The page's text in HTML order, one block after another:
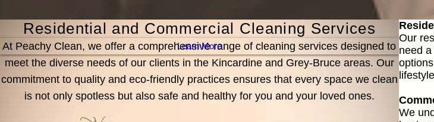
Residential and Commercial Cleaning Services
Learn More
At Peachy Clean, we offer a comprehensive range of cleaning services designed to
meet the diverse needs of our clients in the Kincardine and Grey-Bruce areas. Our
commitment to quality and eco-friendly practices ensures that every space we clean
is not only spotless but also safe and healthy for you and your loved ones.
Our
need
We